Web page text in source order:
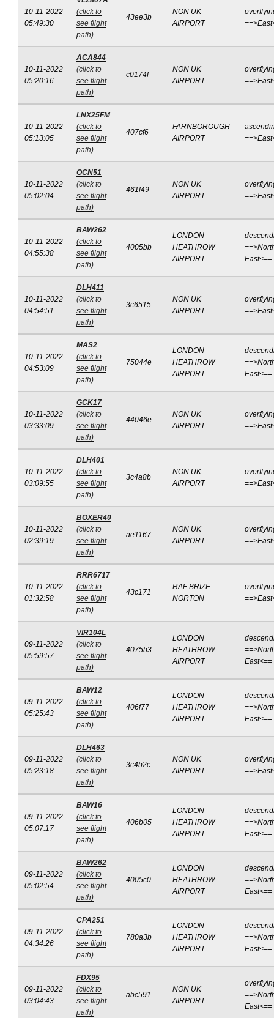
10-11-2022
05:49:30
(click to
see flight
path)
43ee3b
NON UK
AIRPORT
10-11-2022
05:20:16
ACA844
(click to
see flight
path)
c0174f
NON UK
AIRPORT
10-11-2022
05:13:05
LNX25FM
(click to
see flight
path)
407cf6
FARNBOROUGH
AIRPORT
10-11-2022
05:02:04
OCN51
(click to
see flight
path)
461f49
NON UK
AIRPORT
10-11-2022
04:55:38
BAW262
(click to
see flight
path)
4005bb
LONDON
HEATHROW
AIRPORT
East<==
10-11-2022
04:54:51
DLH411
(click to
see flight
path)
3c6515
NON UK
AIRPORT
10-11-2022
04:53:09
MAS2
(click to
see flight
path)
75044e
LONDON
HEATHROW
AIRPORT
East<==
10-11-2022
03:33:09
GCK17
(click to
see flight
path)
44046e
NON UK
AIRPORT
10-11-2022
03:09:55
DLH401
(click to
see flight
path)
3c4a8b
NON UK
AIRPORT
10-11-2022
02:39:19
BOXER40
(click to
see flight
path)
ae1167
NON UK
AIRPORT
10-11-2022
01:32:58
RRR6717
(click to
see flight
path)
43c171
RAF BRIZE
NORTON
09-11-2022
05:59:57
VIR104L
(click to
see flight
path)
4075b3
LONDON
HEATHROW
AIRPORT
East<==
09-11-2022
05:25:43
BAW12
(click to
see flight
path)
406f77
LONDON
HEATHROW
AIRPORT
East<==
09-11-2022
05:23:18
DLH463
(click to
see flight
path)
3c4b2c
NON UK
AIRPORT
09-11-2022
05:07:17
BAW16
(click to
see flight
path)
406b05
LONDON
HEATHROW
AIRPORT
East<==
09-11-2022
05:02:54
BAW262
(click to
see flight
path)
4005c0
LONDON
HEATHROW
AIRPORT
East<==
09-11-2022
04:34:26
CPA251
(click to
see flight
path)
780a3b
LONDON
HEATHROW
AIRPORT
East<==
09-11-2022
03:04:43
FDX95
(click to
see flight
path)
abc591
NON UK
AIRPORT
East<==